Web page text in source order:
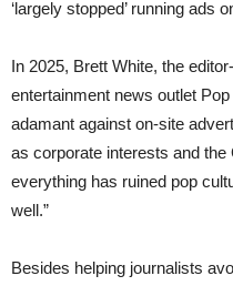
‘largely stopped’ running ads
In 2025, Brett White, the
entertainment news outlet
adamant against on-site
as corporate interests and
everything has ruined pop
well.”
Besides helping journalists